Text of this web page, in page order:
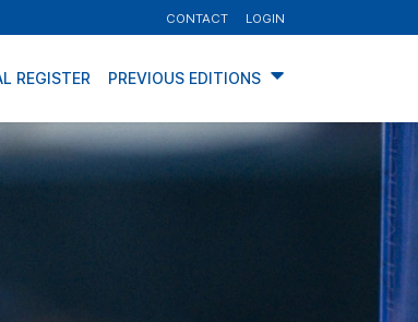
CONTACT LOGIN
REGISTER PREVIOUS EDITIONS